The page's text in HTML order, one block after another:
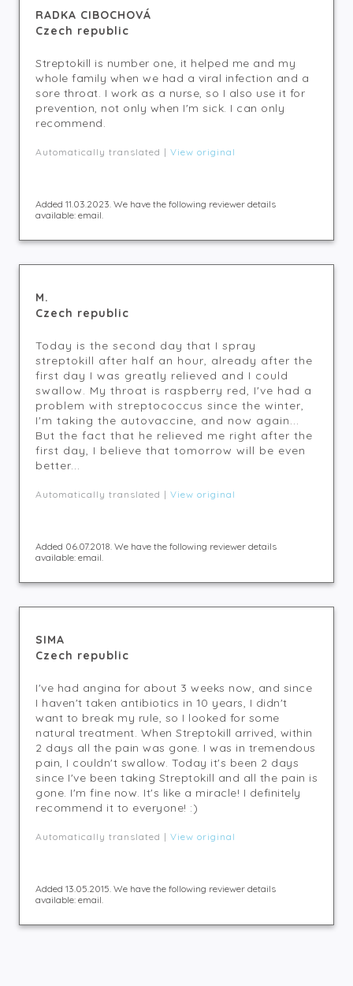
RADKA CIBOCHOVÁ
Czech republic
Streptokill is number one, it helped me and my
whole family when we had a viral infection and a
sore throat. I work as a nurse, so I also use it for
prevention, not only when I'm sick. I can only
recommend.
Automatically translated | View original
Added 11.03.2023. We have the following reviewer details
available: email.
M.
Czech republic
Today is the second day that I spray
streptokill after half an hour, already after the
first day I was greatly relieved and I could
swallow. My throat is raspberry red, I've had a
problem with streptococcus since the winter,
I'm taking the autovaccine, and now again...
But the fact that he relieved me right after the
first day, I believe that tomorrow will be even
better...
Automatically translated | View original
Added 06.07.2018. We have the following reviewer details
available: email.
SIMA
Czech republic
I've had angina for about 3 weeks now, and since
I haven't taken antibiotics in 10 years, I didn't
want to break my rule, so I looked for some
natural treatment. When Streptokill arrived, within
2 days all the pain was gone. I was in tremendous
pain, I couldn't swallow. Today it's been 2 days
since I've been taking Streptokill and all the pain is
gone. I'm fine now. It's like a miracle! I definitely
recommend it to everyone! :)
Automatically translated | View original
Added 13.05.2015. We have the following reviewer details
available: email.